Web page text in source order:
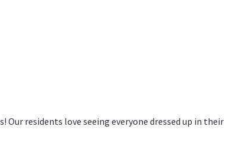
residents love seeing everyone dressed up in their